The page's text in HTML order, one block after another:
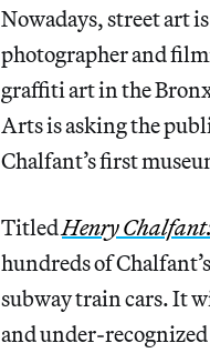
Nowadays, street art
photographer and
graffiti art in the
Arts is asking the
Chalfant’s first
TitledHenry
hundreds of
subway train cars. It
and under-